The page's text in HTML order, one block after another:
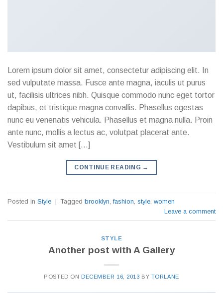
Lorem ipsum dolor sit amet, consectetur adipiscing elit. In
sed vulputate massa. Fusce ante magna, iaculis ut purus
ut, facilisis ultrices nibh. Quisque commodo nunc eget tortor
dapibus, et tristique magna convallis. Phasellus egestas
nunc eu venenatis vehicula. Phasellus et magna nulla. Proin
ante nunc, mollis a lectus ac, volutpat placerat ante.
Vestibulum sit amet […]
CONTINUE READING →
Posted in Style | Tagged brooklyn ,fashion style women
Leave a comment
STYLE
Another post with A Gallery
POSTED ON DECEMBER 16, 2013 BY TORLANE